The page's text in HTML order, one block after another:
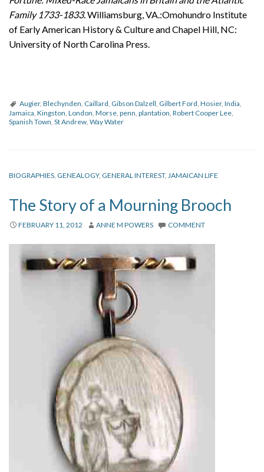
Family 1733-1833.Williamsburg, VA.:Omohundro Institute
of Early American History & Culture and Chapel Hill, NC:
University of North Carolina Press.
Augier, Blechynden Caillard Gibson Dalzell Gilbert Ford Hosier, India
Jamaica Kingston London Morse penn plantation Robert Cooper Lee
Spanish Town St Andrew Way Water
BIOGRAPHIES GENEALOGY, GENERAL INTEREST, JAMAICAN LIFE
The Story of a Mourning Brooch
FEBRUARY 11, 2012 ANNE M POWERS COMMENT